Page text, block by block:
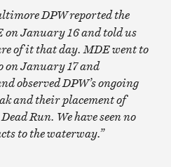
DPW reported the
on January 16 and told us
of it that day. MDE went to
on January 17 and
observed DPW’s ongoing
and their placement of
Run. We have seen no
to the waterway.”